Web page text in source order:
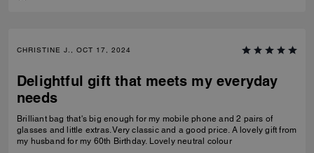
CHRISTINE J., OCT 17, 2024
Delightful gift that meets my everyday
needs
Brilliant bag that's big enough for my mobile phone and 2 pairs of
glasses and little extras. Very classic and a good price. A lovely gift from
my husband for my 60th Birthday. Lovely neutral colour